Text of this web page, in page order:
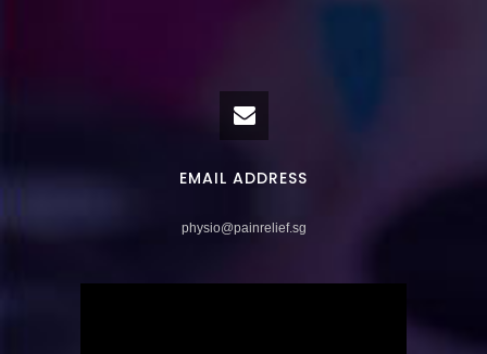
EMAIL ADDRESS
physio@painrelief.sg